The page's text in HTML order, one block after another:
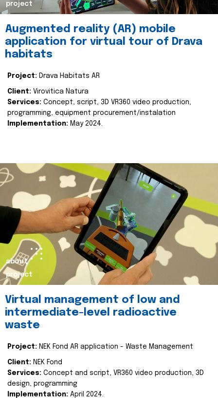
project
Augmented reality (AR) mobile
application for virtual tour of Drava
habitats
Project: Drava Habitats AR
Client: Virovitica Natura
Services: Concept, script, 3D VR360 video production,
programming, equipment procurement/instalation
Implementation: May 2024.
about
project
Virtual management of low and
intermediate-level radioactive
waste
Project: NEK Fond AR application - Waste Management
Client: NEK Fond
Services: Concept and script, VR360 video production, 3D
design, programming
Implementation: April 2024.